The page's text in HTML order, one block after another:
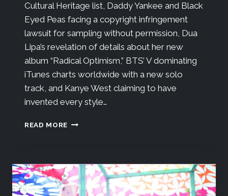
Cultural Heritage list, Daddy Yankee and Black
Eyed Peas facing a copyright infringement
lawsuit for sampling without permission, Dua
Lipa’s revelation of details about her new
album “Radical Optimism,” BTS’ V dominating
iTunes charts worldwide with a new solo
track, and Kanye West claiming to have
invented every style…
READ MORE